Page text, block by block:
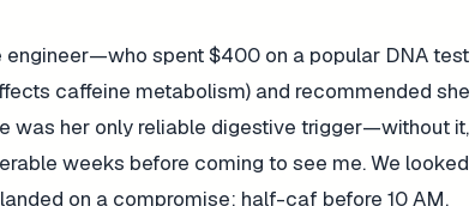
spent $400 on a popular DNA test
caffeine metabolism) and recommended she
was her only reliable digestive trigger—without it,
weeks before coming to see me. We looked
on a compromise: half-caf before 10 AM.